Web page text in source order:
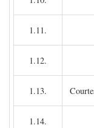
1.11.
1.12.
1.13.
1.14.